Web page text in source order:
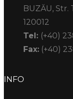
BUZĂU, Str.
120012
Tel: (+40)
Fax: (+40)
INFO